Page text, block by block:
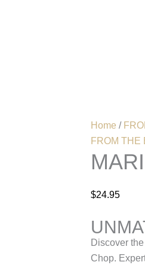
Home /
FROM THE
$24.95
Discover
Chop.